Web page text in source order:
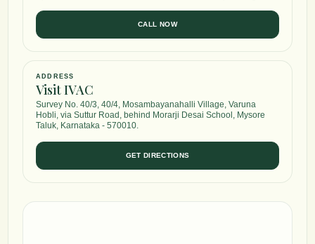
CALL NOW
ADDRESS
Visit IVAC
Survey No. 40/3, 40/4, Mosambayanahalli Village, Varuna
Hobli, via Suttur Road, behind Morarji Desai School, Mysore
Taluk, Karnataka - 570010.
GET DIRECTIONS